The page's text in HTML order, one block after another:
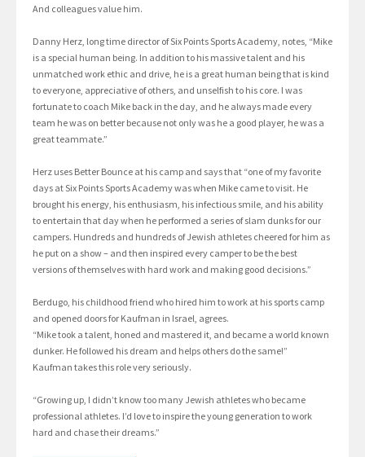
And colleagues value him.
Danny Herz, long time director of Six Points Sports Academy, notes, “Mike
is a special human being. In addition to his massive talent and his
unmatched work ethic and drive, he is a great human being that is kind
to everyone, appreciative of others, and unselfish to his core. I was
fortunate to coach Mike back in the day, and he always made every
team he was on better because not only was he a good player, he was a
great teammate.”
Herz uses Better Bounce at his camp and says that “one of my favorite
days at Six Points Sports Academy was when Mike came to visit. He
brought his energy, his enthusiasm, his infectious smile, and his ability
to entertain that day when he performed a series of slam dunks for our
campers. Hundreds and hundreds of Jewish athletes cheered for him as
he put on a show – and then inspired every camper to be the best
versions of themselves with hard work and making good decisions.”
Berdugo, his childhood friend who hired him to work at his sports camp
and opened doors for Kaufman in Israel, agrees.
“Mike took a talent, honed and mastered it, and became a world known
dunker. He followed his dream and helps others do the same!”
Kaufman takes this role very seriously.
“Growing up, I didn’t know too many Jewish athletes who became
professional athletes. I’d love to inspire the young generation to work
hard and chase their dreams.”